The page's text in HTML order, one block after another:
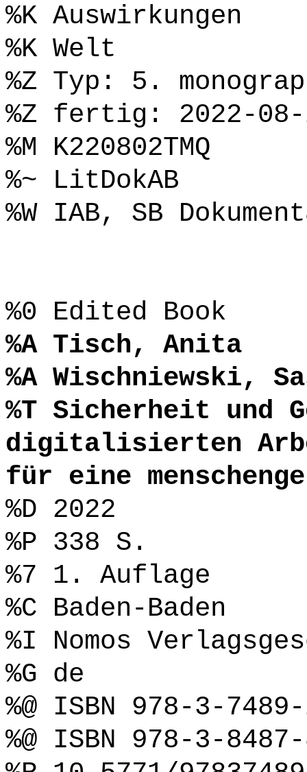
%K Auswirkungen
%K Welt
%Z Typ: 5.
%Z fertig: 2022-08-
%M K220802TMQ
%~ LitDokAB
%W IAB, SB
%0 Edited Book
%A Tisch, Anita
%A Wischniewski,
%T Sicherheit und
digitalisierten
für eine
%D 2022
%P 338 S.
%7 1. Auflage
%C Baden-Baden
%I Nomos
%G de
%@ ISBN 978-3-
%@ ISBN 978-3-